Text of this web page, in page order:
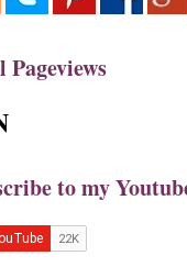
Pageviews
to my